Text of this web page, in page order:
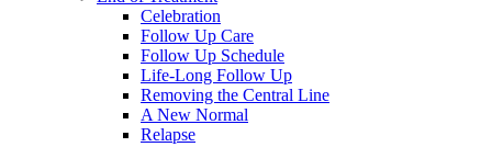
Celebration
Follow Up Care
Follow Up Schedule
Life-Long Follow Up
Removing the Central Line
A New Normal
Relapse